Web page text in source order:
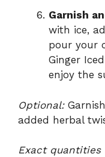
Garnish
with ice,
pour your
Ginger
enjoy the
Optional:
added herbal
Exact